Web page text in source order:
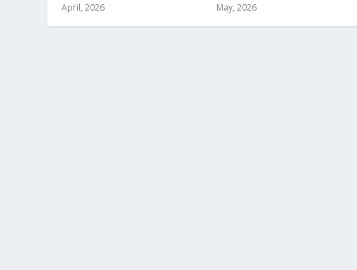
April, 2026 May, 2026